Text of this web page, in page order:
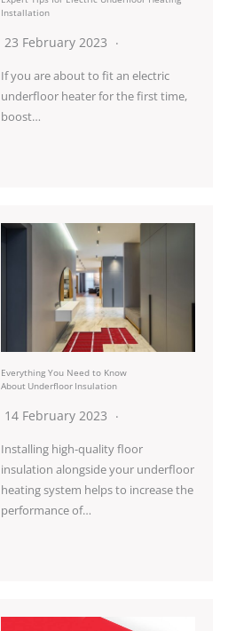
Installation
23 February 2023
If you are about to fit an electric
underfloor heater for the first time,
boost…
Everything You Need to Know
About Underfloor Insulation
14 February 2023
Installing high-quality floor
insulation alongside your underfloor
heating system helps to increase the
performance of…